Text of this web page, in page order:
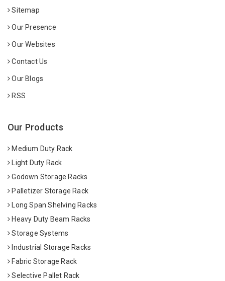
Sitemap
Our Presence
Our Websites
Contact Us
Our Blogs
RSS
Our Products
Medium Duty Rack
Light Duty Rack
Godown Storage Racks
Palletizer Storage Rack
Long Span Shelving Racks
Heavy Duty Beam Racks
Storage Systems
Industrial Storage Racks
Fabric Storage Rack
Selective Pallet Rack